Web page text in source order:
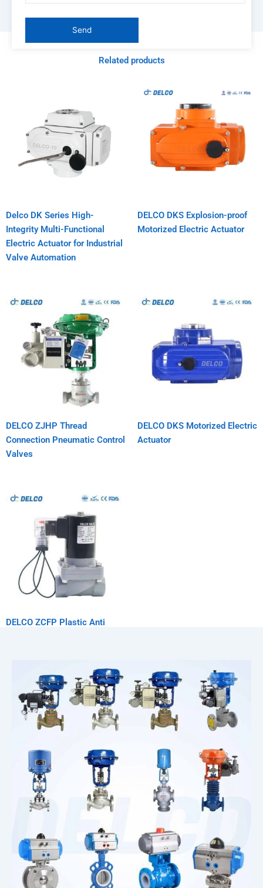
Related products
Delco DK Series High-
Integrity Multi-Functional
Electric Actuator for Industrial
Valve Automation
DELCO DKS Explosion-proof
Motorized Electric Actuator
DELCO ZJHP Thread
Connection Pneumatic Control
Valves
DELCO DKS Motorized Electric
Actuator
DELCO ZCFP Plastic Anti